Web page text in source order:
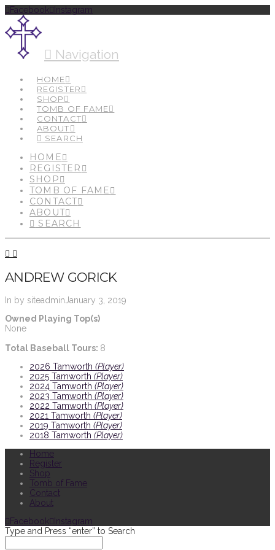
Facebook Instagram
Navigation
HOME
REGISTER
SHOP
TOMB OF FAME
CONTACT
ABOUT
SEARCH
HOME
REGISTER
SHOP
TOMB OF FAME
CONTACT
ABOUT
SEARCH
ANDREW GORICK
In by siteadminJanuary 3, 2019
Owned Playing Top(s)
None
Total Baseball Tours: 8
2026 Tamworth (Player)
2025 Tamworth (Player)
2024 Tamworth (Player)
2023 Tamworth (Player)
2022 Tamworth (Player)
2021 Tamworth (Player)
2019 Tamworth (Player)
2018 Tamworth (Player)
Home
Register
Shop
Tomb of Fame
Contact
About
Facebook
Instagram
Type and Press “enter” to Search